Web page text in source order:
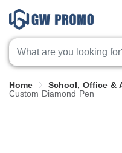
Home School, Office &
Custom Diamond Pen